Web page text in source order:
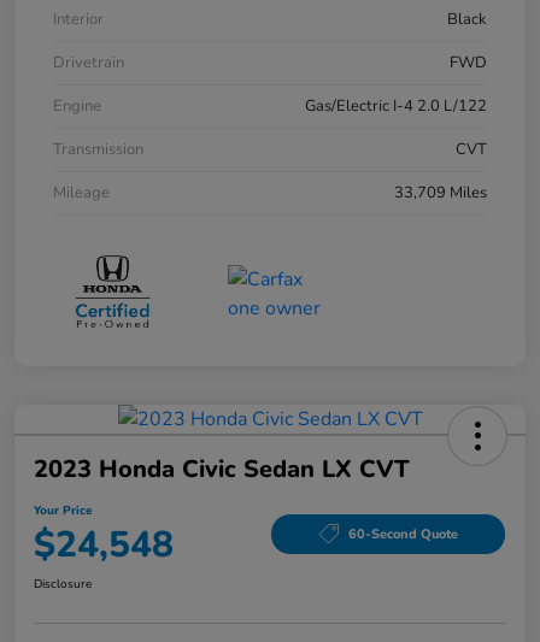
Interior
Black
Drivetrain
FWD
Engine
Gas/Electric I-4 2.0 L/122
Transmission
CVT
Mileage
33,709 Miles
2023 Honda Civic Sedan LX CVT
Your Price
$24,548 60-Second Quote
Disclosure